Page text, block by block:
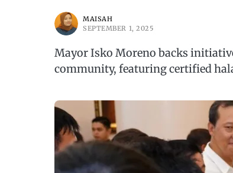
MAISAH
SEPTEMBER 1, 2025
Mayor Isko Moreno backs
community, featuring certified